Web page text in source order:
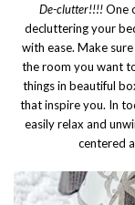
De-clutter!!!!One
decluttering your
with ease. Make
the room you want
things in beautiful
that inspire you. In
easily relax and
centered